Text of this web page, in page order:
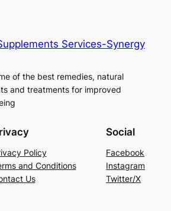
Services-Synergy
of the best remedies, natural
and treatments for improved
Policy
and Conditions
Us
Social
Facebook
Instagram
Twitter/X